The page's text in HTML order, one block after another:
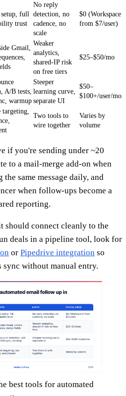
full
trust
No reply
detection, no
cadence, no
scale
$0 (Workspace
from $7/user)
Gmail,
Weaker
analytics,
shared-IP risk
on free tiers
$25–$50/mo
A/B tests,
warmup
Steeper
learning curve,
separate UI
$50–
$100+/user/mo
targeting,
Two tools to
wire together
Varies by
volume
if you're sending under ~20
to a mail-merge add-on when
same message daily, and
when follow-ups become a
reporting.
should connect cleanly to the
deals in a pipeline tool, look for
or Pipedrive integration so
without manual entry.
best tools for automated